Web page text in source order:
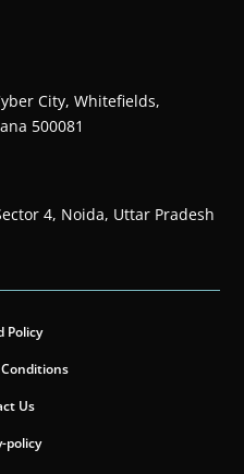
City, Whitefields,
500081
4, Noida, Uttar Pradesh
Policy
Us
policy